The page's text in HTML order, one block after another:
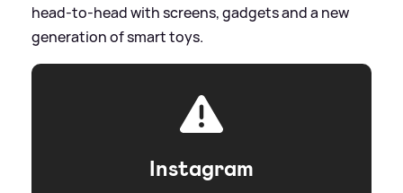
head‑to‑head with screens, gadgets and a new
generation of smart toys.
Instagram